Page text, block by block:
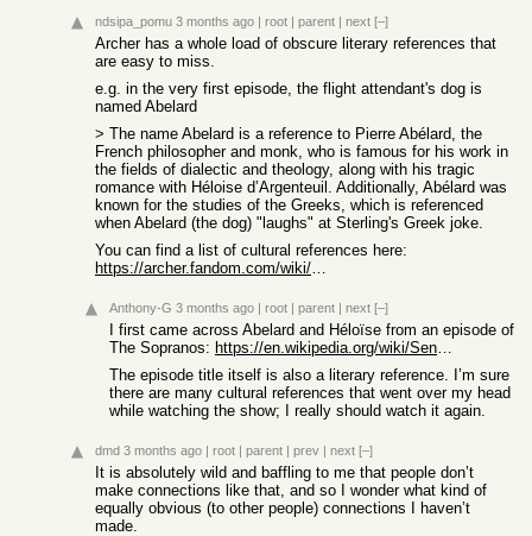
ndsipa_pomu 3 months ago | root | parent | next [–]
Archer has a whole load of obscure literary references that
are easy to miss.
e.g. in the very first episode, the flight attendant's dog is
named Abelard
> The name Abelard is a reference to Pierre Abélard, the
French philosopher and monk, who is famous for his work in
the fields of dialectic and theology, along with his tragic
romance with Héloise d’Argenteuil. Additionally, Abélard was
known for the studies of the Greeks, which is referenced
when Abelard (the dog) "laughs" at Sterling's Greek joke.
You can find a list of cultural references here:
https://archer.fandom.com/wiki/Cultural_References
Anthony-G 3 months ago | root | parent | next [–]
I first came across Abelard and Héloïse from an episode of
The Sopranos:
https://en.wikipedia.org/wiki/Sentimental_Education_(The_Sop...
The episode title itself is also a literary reference. I’m sure
there are many cultural references that went over my head
while watching the show; I really should watch it again.
dmd 3 months ago | root | parent | prev | next [–]
It is absolutely wild and baffling to me that people don’t
make connections like that, and so I wonder what kind of
equally obvious (to other people) connections I haven’t
made.